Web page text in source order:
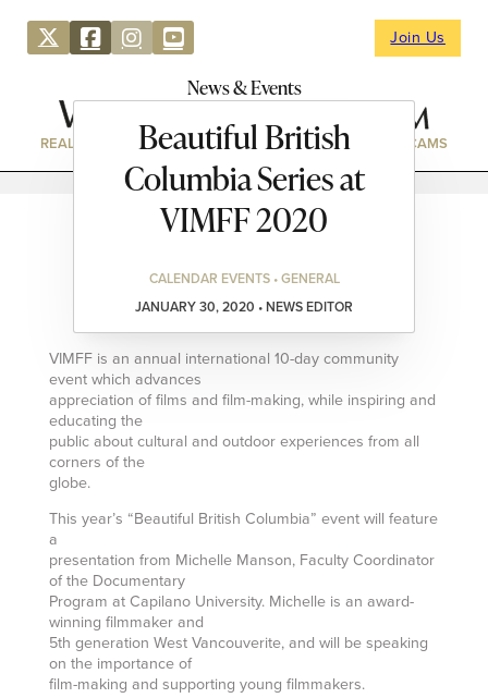
Join Us
News & Events
REAL ESTATE DIRECTORY NEWS & EVENTS WEBCAMS
Beautiful British
Columbia Series at
VIMFF 2020
CALENDAR EVENTS • GENERAL
JANUARY 30, 2020 • NEWS EDITOR
VIMFF is an annual international 10-day community
event which advances
appreciation of films and film-making, while inspiring and
educating the
public about cultural and outdoor experiences from all
corners of the
globe.
This year’s “Beautiful British Columbia” event will feature
a
presentation from Michelle Manson, Faculty Coordinator
of the Documentary
Program at Capilano University. Michelle is an award-
winning filmmaker and
5th generation West Vancouverite, and will be speaking
on the importance of
film-making and supporting young filmmakers.